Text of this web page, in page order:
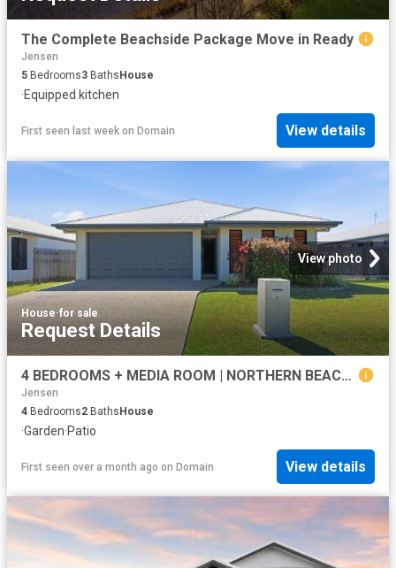
The Complete Beachside Package Move in Ready
Jensen
5 Bedrooms3 Baths House
·Equipped kitchen
First seen last week on Domain View details
View photo
House·for sale
Request Details
4 BEDROOMS + MEDIA ROOM | NORTHERN BEACHES ESTATE
Jensen
4 Bedrooms2 BathsHouse
·Garden·Patio
First seen over a month ago on Domain View details